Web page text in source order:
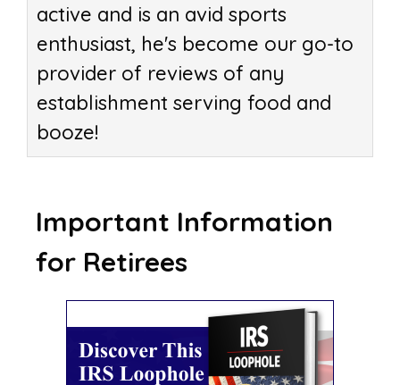
active and is an avid sports
enthusiast, he's become our go-to
provider of reviews of any
establishment serving food and
booze!
Important Information
for Retirees